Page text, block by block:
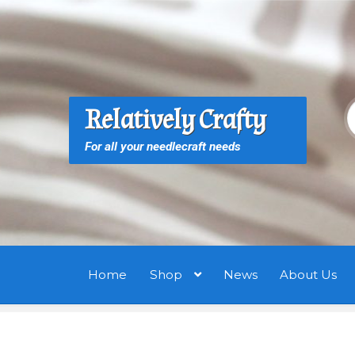
Skip
navigation
Skip
content
Relatively Crafty
For all your needlecraft needs
Home Shop News About Us